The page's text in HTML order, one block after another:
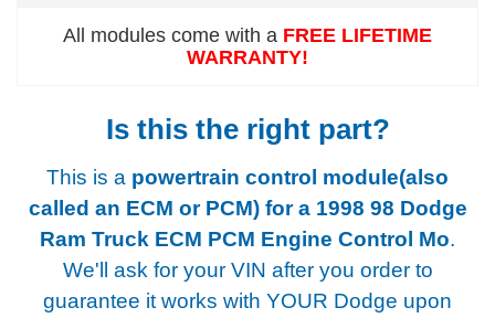
All modules come with a FREE LIFETIME
WARRANTY!
Is this the right part?
This is a powertrain control module(also
called an ECM or PCM) for a 1998 98 Dodge
Ram Truck ECM PCM Engine Control Mo.
We'll ask for your VIN after you order to
guarantee it works with YOUR Dodge upon